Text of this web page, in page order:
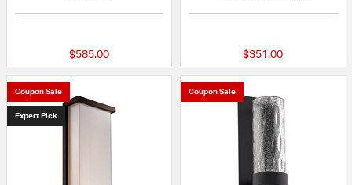
$585.00 $351.00
Coupon Sale
Expert Pick
Coupon Sale